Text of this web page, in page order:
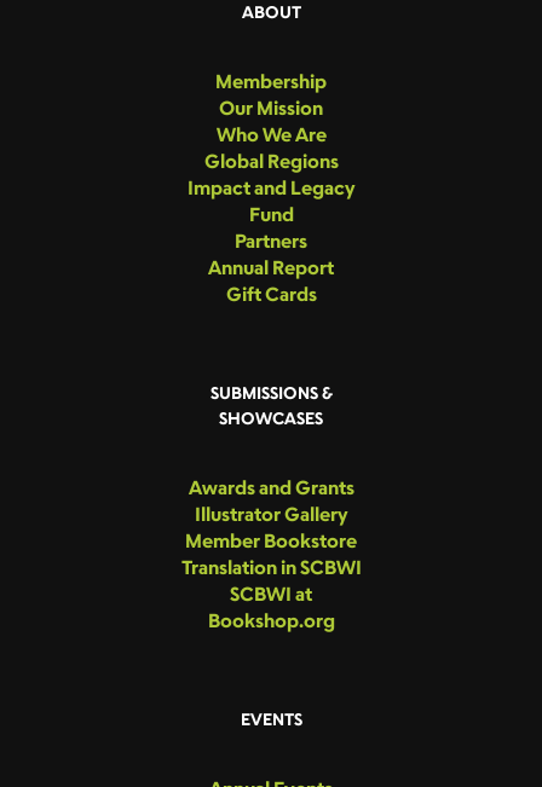
ABOUT
Membership
Our Mission
Who We Are
Global Regions
Impact and Legacy
Fund
Partners
Annual Report
Gift Cards
SUBMISSIONS &
SHOWCASES
Awards and Grants
Illustrator Gallery
Member Bookstore
Translation in SCBWI
SCBWI at
Bookshop.org
EVENTS